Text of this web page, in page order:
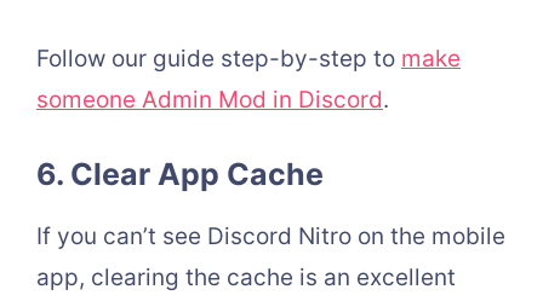
Follow our guide step-by-step to make
someone Admin Mod in Discord.
6. Clear App Cache
If you can’t see Discord Nitro on the mobile
app, clearing the cache is an excellent